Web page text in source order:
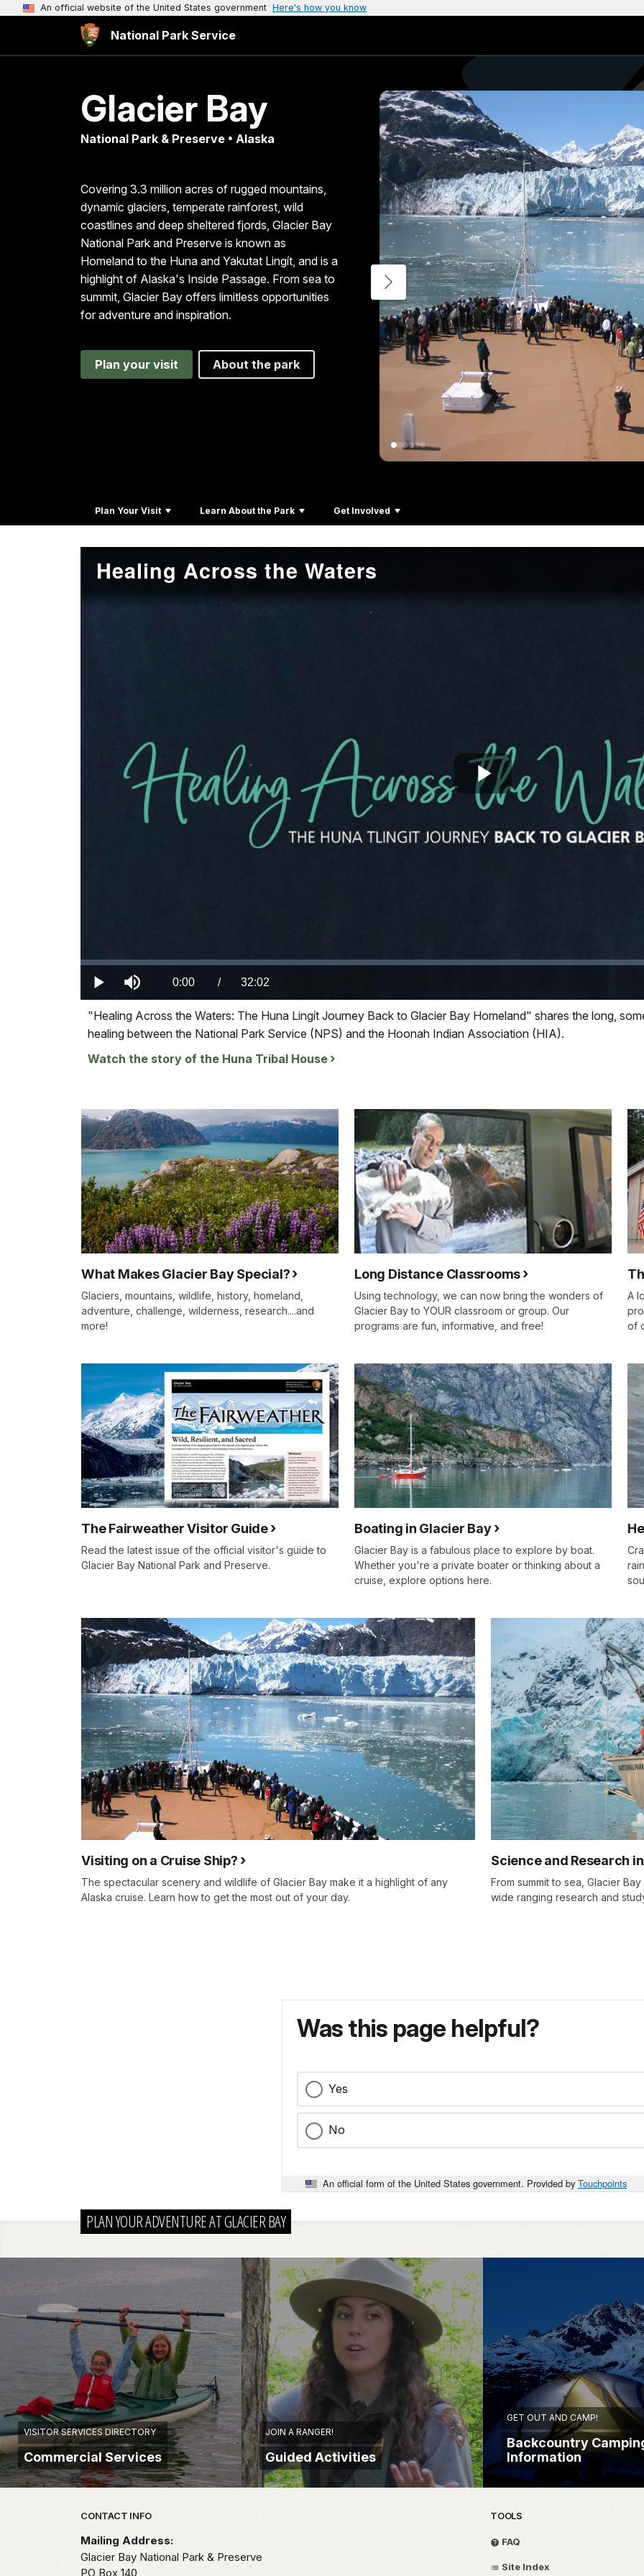
An official website of the United States government Here's how you know
National Park Service
Glacier Bay
National Park & Preserve • Alaska
Covering 3.3 million acres of rugged mountains,
dynamic glaciers, temperate rainforest, wild
coastlines and deep sheltered fjords, Glacier Bay
National Park and Preserve is known as
Homeland to the Huna and Yakutat Lingít, and is a
highlight of Alaska's Inside Passage. From sea to
summit, Glacier Bay offers limitless opportunities
for adventure and inspiration.
Plan your visit About the park
Plan Your Visit Learn About the Park Get Involved
Healing Across the Waters
Play
Video
Play Mute Current
TimeÂ
0:00 / DurationÂ
32:02
Loaded:
0.00%
Visit
our
keyboard
details
"Healing Across the Waters: The Huna Lingít Journey Back to Glacier Bay Homeland" shares the long,
healing between the National Park Service (NPS) and the Hoonah Indian Association (HIA).
Watch the story of the Huna Tribal House
What Makes Glacier Bay Special?
Glaciers, mountains, wildlife, history, homeland,
adventure, challenge, wilderness, research....and
more!
Long Distance Classrooms
Using technology, we can now bring the wonders of
Glacier Bay to YOUR classroom or group. Our
programs are fun, informative, and free!
A
of
The Fairweather Visitor Guide
Read the latest issue of the official visitor's guide to
Glacier Bay National Park and Preserve.
Boating in Glacier Bay
Glacier Bay is a fabulous place to explore by boat.
Whether you're a private boater or thinking about a
cruise, explore options here.
Visiting on a Cruise Ship?
The spectacular scenery and wildlife of Glacier Bay make it a highlight of any
Alaska cruise. Learn how to get the most out of your day.
Science and Research
From summit to sea, Glacier
wide ranging research and
Was this page helpful?
Yes
No
An official form of the United States government. Provided by Touchpoints
PLAN YOUR ADVENTURE AT GLACIER BAY
VISITOR SERVICES DIRECTORY
Commercial Services
JOIN A RANGER!
Guided Activities
GET OUT AND CAMP!
Backcountry
Information
Park footer
CONTACT INFO
Mailing Address:
Glacier Bay National Park & Preserve
PO Box 140
TOOLS
FAQ
Site Index